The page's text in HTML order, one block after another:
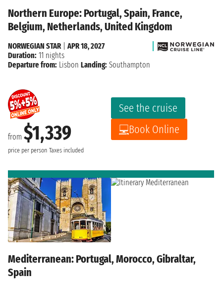
Northern Europe: Portugal, Spain, France,
Belgium, Netherlands, United Kingdom
from $1,339
price per person Taxes included
See the cruise
Book Online
NORWEGIAN STAR| APR 18, 2027
Duration: 11 nights
Departure from: Lisbon Landing: Southampton
Mediterranean: Portugal, Morocco, Gibraltar,
Spain